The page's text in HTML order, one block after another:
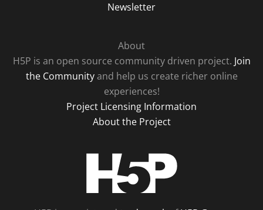
Newsletter
About
H5P is an open source community driven project. Join
the Communityand help us create richer online
experiences!
Project Licensing Information
About the Project